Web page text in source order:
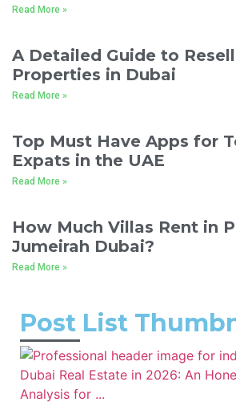
Read More »
A Detailed Guide to
Properties in Dubai
Read More »
Top Must Have Apps for
Expats in the UAE
Read More »
How Much Villas Rent in
Jumeirah Dubai?
Read More »
Post List